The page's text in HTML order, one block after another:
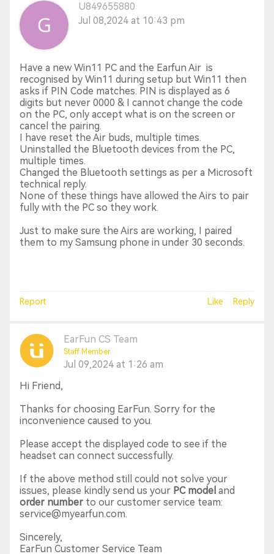
U849655880
Jul 08,2024 at 10:43 pm
Have a new Win11 PC and the Earfun Air is
recognised by Win11 during setup but Win11 then
asks if PIN Code matches. PIN is displayed as 6
digits but never 0000 & I cannot change the code
on the PC, only accept what is on the screen or
cancel the pairing.
I have reset the Air buds, multiple times.
Uninstalled the Bluetooth devices from the PC,
multiple times.
Changed the Bluetooth settings as per a Microsoft
technical reply.
None of these things have allowed the Airs to pair
fully with the PC so they work.
Just to make sure the Airs are working, I paired
them to my Samsung phone in under 30 seconds.
Report Like Reply
EarFun CS Team
Staff Member
Jul 09,2024 at 1:26 am
Hi Friend,
Thanks for choosing EarFun. Sorry for the
inconvenience caused to you.
Please accept the displayed code to see if the
headset can connect successfully.
If the above method still could not solve your
issues, please kindly send us your PC model and
order number to our customer service team:
service@myearfun.com.
Sincerely,
EarFun Customer Service Team